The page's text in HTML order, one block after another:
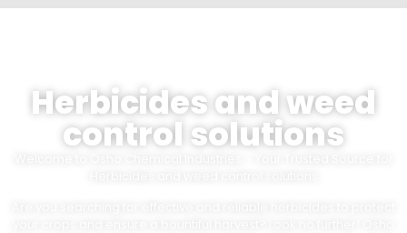
Herbicides and weed
control solutions